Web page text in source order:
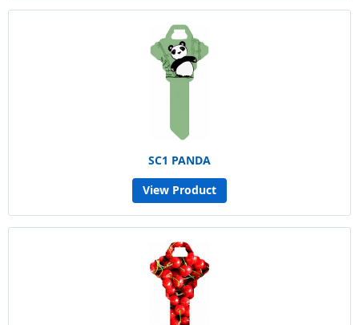
SC1 PANDA
View Product